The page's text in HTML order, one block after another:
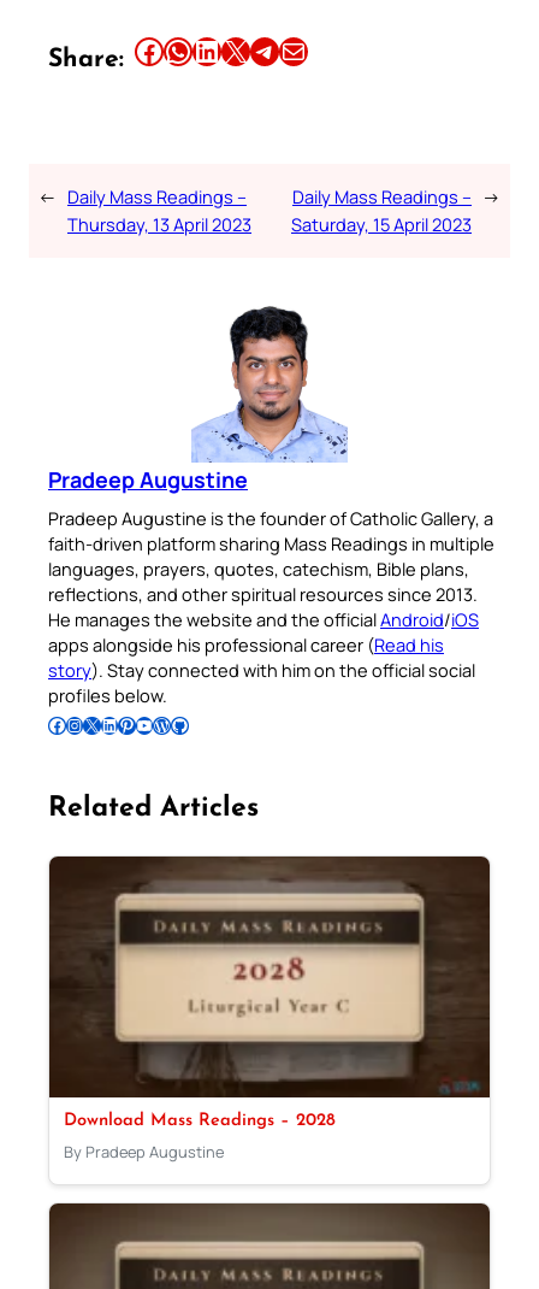
Share: Share this article on Facebook Share this article on WhatsApp Share this article on LinkedIn Share this article on X Share this article on TelegramEmail this Article
← Daily Mass Readings –
Thursday, 13 April 2023
Daily Mass Readings –
Saturday, 15 April 2023
→
Pradeep Augustine
Pradeep Augustine is the founder of Catholic Gallery, a
faith-driven platform sharing Mass Readings in multiple
languages, prayers, quotes, catechism, Bible plans,
reflections, and other spiritual resources since 2013.
He manages the website and the officialAndroid/iOS
apps alongside his professional career (Read his
story). Stay connected with him on the official social
profiles below.
Follow Pradeep on Facebook Follow Pradeep on InstagramFollow Pradeep on X Follow Pradeep on LinkedIn Follow Pradeep on Pinterest Subscribe to Pradeep’s Youtube Channel Follow Pradeep on WordPress Follow Pradeep on GitHub
Related Articles
Download Mass Readings – 2028
By Pradeep Augustine